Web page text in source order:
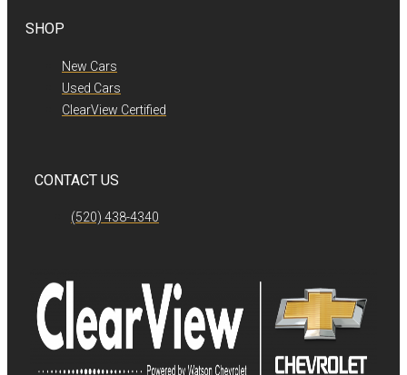
SHOP
New Cars
Used Cars
ClearView Certified
CONTACT US
(520) 438-4340